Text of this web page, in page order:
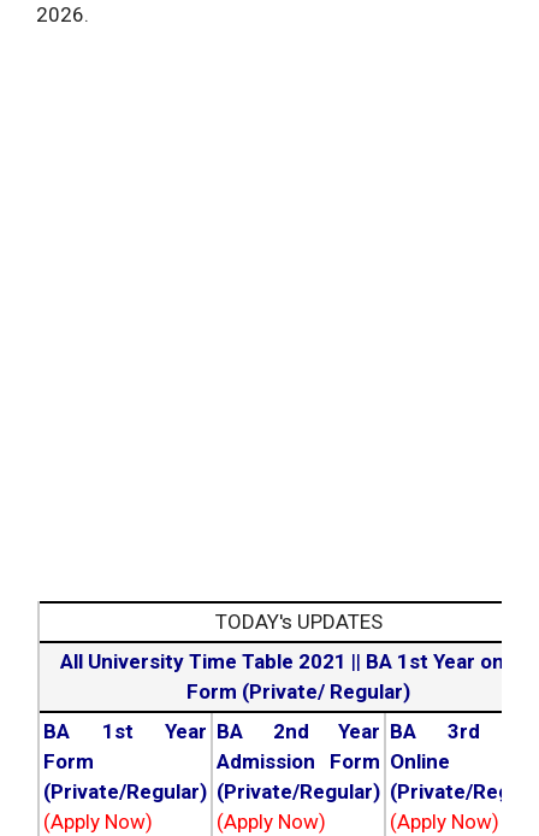
2026.
TODAY's UPDATES
All University Time Table 2021 || BA 1st Year online
Form (Private/ Regular)
BA 1st Year
Form
(Private/Regular)
(Apply Now)
BA 2nd Year
Admission Form
(Private/Regular)
(Apply Now)
BA 3rd
Online
(Private/
(Apply Now)